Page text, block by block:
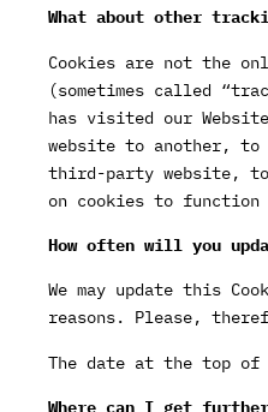
What about other
Cookies are not the
(sometimes called
has visited our
website to another, to
third-party website, to
on cookies to
How often will you
We may update this
reasons. Please,
The date at the top of
Where can I get